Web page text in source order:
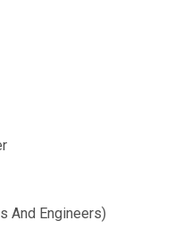
And Engineers)